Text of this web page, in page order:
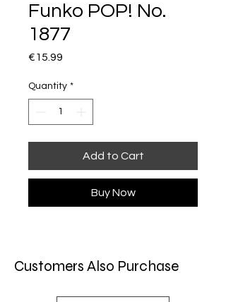
Funko POP! No.
1877
€15.99
Quantity *
Add to Cart
Buy Now
Customers Also Purchase